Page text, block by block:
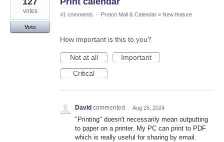
results
foundvotes
Vote
41 comments · Proton Mail & Calendar » New feature
How important is this to you?
Not at all
Important
Critical
David commented · Aug 25, 2024
"Printing" doesn't necessarily mean outputting
to paper on a printer. My PC can print to PDF
which is really useful for sharing by email.